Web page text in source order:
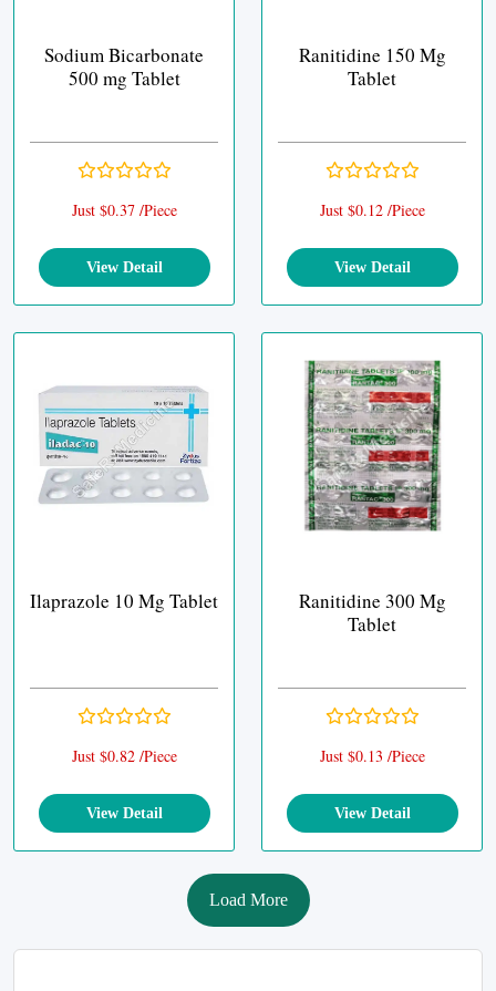
Sodium Bicarbonate
500 mg Tablet
Just $0.37 /Piece
View Detail
Ranitidine 150 Mg
Tablet
Just $0.12 /Piece
View Detail
Ilaprazole 10 Mg Tablet
Just $0.82 /Piece
View Detail
Ranitidine 300 Mg
Tablet
Just $0.13 /Piece
View Detail
Load More